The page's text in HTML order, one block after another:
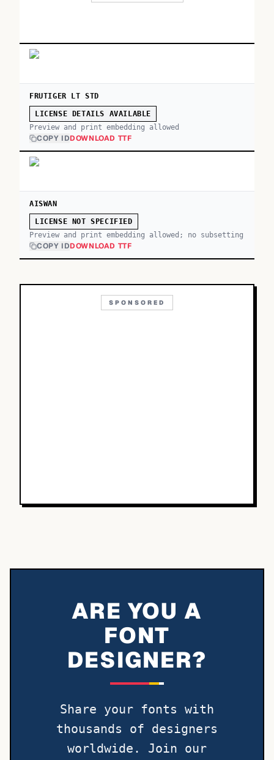
FRUTIGER LT STD
LICENSE DETAILS AVAILABLE
Preview and print embedding allowed
COPY IDDOWNLOAD TTF
AISWAN
LICENSE NOT SPECIFIED
Preview and print embedding allowed; no subsetting
COPY IDDOWNLOAD TTF
SPONSORED
ARE YOU A
FONT
DESIGNER?
Share your fonts with
thousands of designers
worldwide. Join our